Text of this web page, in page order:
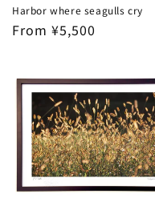
Harbor where seagulls cry
Regular
From ¥5,500